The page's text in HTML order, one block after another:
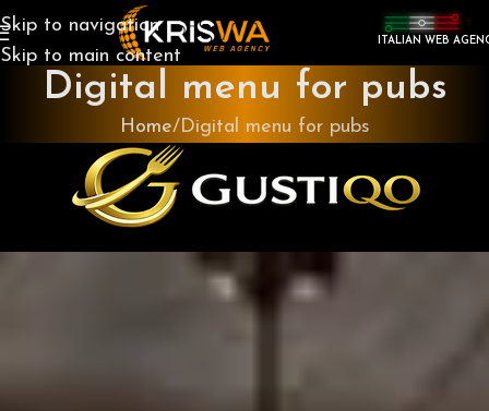
Skip to navigation
Skip to main content
ITALIAN WEB
Digital menu for pubs
Home Digital menu for pubs